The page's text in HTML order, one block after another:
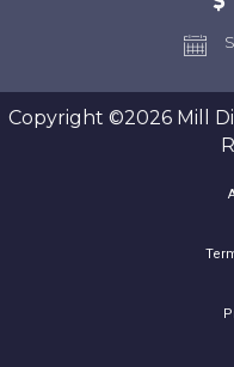
Copyright ©2026 Mill